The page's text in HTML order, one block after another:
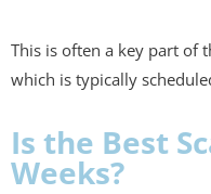
This is often a key part of
which is typically
Is the Best
Weeks?